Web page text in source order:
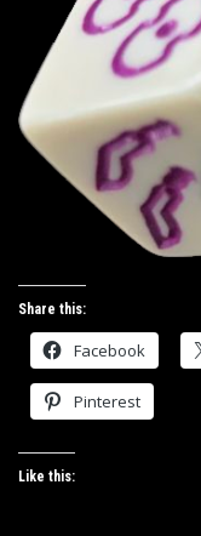
Share this:
Facebook
Pinterest
Like this: